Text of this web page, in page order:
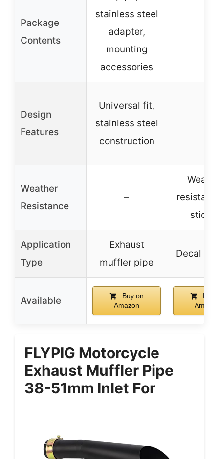
Package
Contents
stainless steel
adapter,
mounting
accessories
Design
Features
Universal fit,
stainless steel
construction
Weather
Resistance
–
resistant
Application
Type
Exhaust
muffler pipe
Decal
Available
Buy on
Amazon
Buy
FLYPIG Motorcycle
Exhaust Muffler Pipe
38-51mm Inlet For